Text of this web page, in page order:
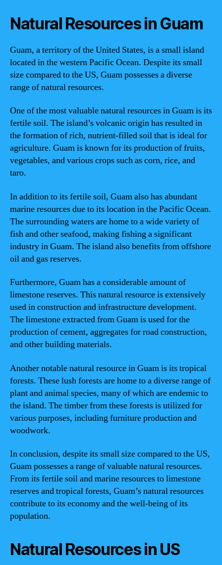
Natural Resources in Guam
Guam, a territory of the United States, is a small island
located in the western Pacific Ocean. Despite its small
size compared to the US, Guam possesses a diverse
range of natural resources.
One of the most valuable natural resources in Guam is its
fertile soil. The island’s volcanic origin has resulted in
the formation of rich, nutrient-filled soil that is ideal for
agriculture. Guam is known for its production of fruits,
vegetables, and various crops such as corn, rice, and
taro.
In addition to its fertile soil, Guam also has abundant
marine resources due to its location in the Pacific Ocean.
The surrounding waters are home to a wide variety of
fish and other seafood, making fishing a significant
industry in Guam. The island also benefits from offshore
oil and gas reserves.
Furthermore, Guam has a considerable amount of
limestone reserves. This natural resource is extensively
used in construction and infrastructure development.
The limestone extracted from Guam is used for the
production of cement, aggregates for road construction,
and other building materials.
Another notable natural resource in Guam is its tropical
forests. These lush forests are home to a diverse range of
plant and animal species, many of which are endemic to
the island. The timber from these forests is utilized for
various purposes, including furniture production and
woodwork.
In conclusion, despite its small size compared to the US,
Guam possesses a range of valuable natural resources.
From its fertile soil and marine resources to limestone
reserves and tropical forests, Guam’s natural resources
contribute to its economy and the well-being of its
population.
Natural Resources in US